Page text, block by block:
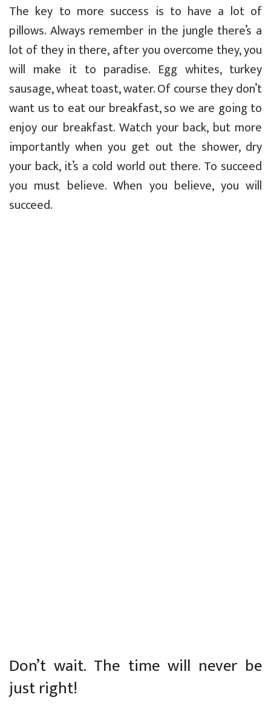
The key to more success is to have a lot of
pillows. Always remember in the jungle there’s a
lot of they in there, after you overcome they, you
will make it to paradise. Egg whites, turkey
sausage, wheat toast, water. Of course they don’t
want us to eat our breakfast, so we are going to
enjoy our breakfast. Watch your back, but more
importantly when you get out the shower, dry
your back, it’s a cold world out there. To succeed
you must believe. When you believe, you will
succeed.
Don’t wait. The time will never be
just right!